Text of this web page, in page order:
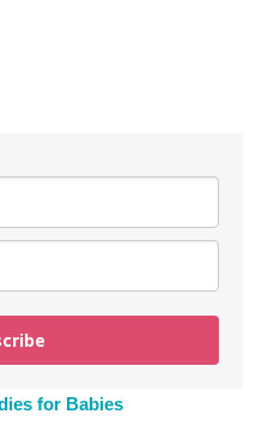
for Babies